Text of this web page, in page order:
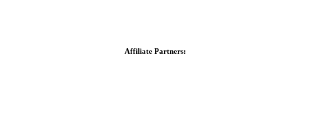
Affiliate Partners: